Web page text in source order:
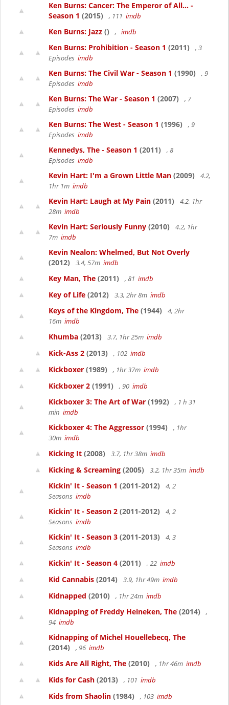
Ken Burns: Cancer: The Emperor of All... -
Season 1 (2015) , 111 imdb
Ken Burns: Jazz () , imdb
Ken Burns: Prohibition - Season 1 (2011)
, 3
Episodes imdb
Ken Burns: The Civil War - Season 1 (1990)
, 9
Episodes imdb
Ken Burns: The War - Season 1 (2007)
, 7
Episodes imdb
Ken Burns: The West - Season 1 (1996)
, 9
Episodes imdb
Kennedys, The - Season 1 (2011)
, 8
Episodes imdb
Kevin Hart: I'm a Grown Little Man (2009)
4.2,
1hr 1m imdb
Kevin Hart: Laugh at My Pain (2011)
4.2, 1hr
28m imdb
Kevin Hart: Seriously Funny (2010)
4.2, 1hr
7m imdb
Kevin Nealon: Whelmed, But Not Overly
(2012)
3.4, 57m imdb
Key Man, The (2011) , 81 imdb
Key of Life (2012) 3.3, 2hr 8m imdb
Keys of the Kingdom, The (1944)
4, 2hr
16m imdb
Khumba (2013) 3.7, 1hr 25m imdb
Kick-Ass 2 (2013) , 102 imdb
Kickboxer (1989) , 1hr 37m imdb
Kickboxer 2 (1991) , 90 imdb
Kickboxer 3: The Art of War (1992)
, 1 h 31
min imdb
Kickboxer 4: The Aggressor (1994)
, 1hr
30m imdb
Kicking It (2008) 3.7, 1hr 38m imdb
Kicking & Screaming (2005) 3.2, 1hr 35m imdb
Kickin' It - Season 1 (2011-2012)
4, 2
Seasons imdb
Kickin' It - Season 2 (2011-2012)
4, 2
Seasons imdb
Kickin' It - Season 3 (2011-2013)
4, 3
Seasons imdb
Kickin' It - Season 4 (2011) , 22 imdb
Kid Cannabis (2014) 3.9, 1hr 49m imdb
Kidnapped (2010) , 1hr 24m imdb
Kidnapping of Freddy Heineken, The (2014)
,
94 imdb
Kidnapping of Michel Houellebecq, The
(2014)
, 96 imdb
Kids Are All Right, The (2010) , 1hr 46m imdb
Kids for Cash (2013) , 101 imdb
Kids from Shaolin (1984) , 103 imdb